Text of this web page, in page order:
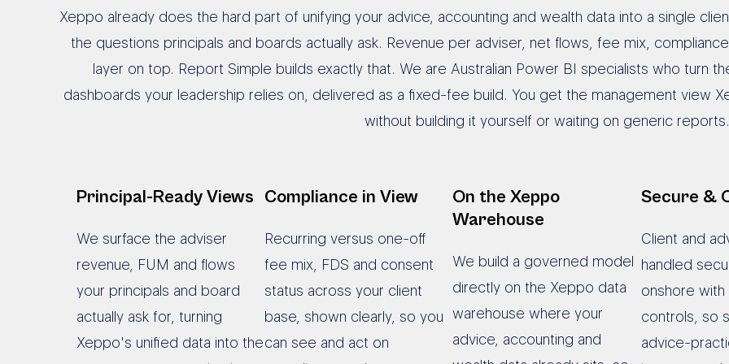
Xeppo already does the hard part of unifying your advice, accounting and wealth data into a single
the questions principals and boards actually ask. Revenue per adviser, net flows, fee mix,
layer on top. Report Simple builds exactly that. We are Australian Power BI specialists who turn
dashboards your leadership relies on, delivered as a fixed-fee build. You get the management view
without building it yourself or waiting on generic reports.
Principal-Ready Views
We surface the adviser
revenue, FUM and flows
your principals and board
actually ask for, turning
Xeppo's unified data into the
Compliance in View
Recurring versus one-off
fee mix, FDS and consent
status across your client
base, shown clearly, so you
can see and act on
On the Xeppo
Warehouse
We build a governed model
directly on the Xeppo data
warehouse where your
advice, accounting and
Secure &
Client and
handled
onshore
controls, so
advice-